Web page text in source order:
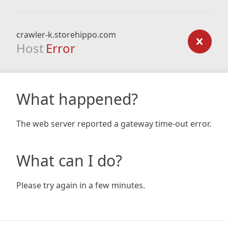
crawler-k.storehippo.com
Host Error
What happened?
The web server reported a gateway time-out error.
What can I do?
Please try again in a few minutes.